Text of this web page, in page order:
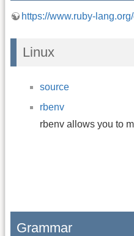
https://www.ruby-
Linux
source
rbenv
rbenv allows you to
Grammar